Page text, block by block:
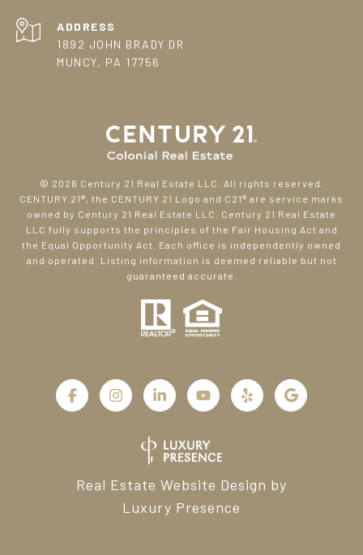
ADDRESS
1892 JOHN BRADY DR
MUNCY, PA 17756
© 2026 Century 21 Real Estate LLC. All rights reserved.
CENTURY 21®, the CENTURY 21 Logo and C21® are service marks
owned by Century 21 Real Estate LLC. Century 21 Real Estate
LLC fully supports the principles of the Fair Housing Act and
the Equal Opportunity Act. Each office is independently owned
and operated. Listing information is deemed reliable but not
guaranteed accurate.
Real Estate Website Design by
Luxury Presence